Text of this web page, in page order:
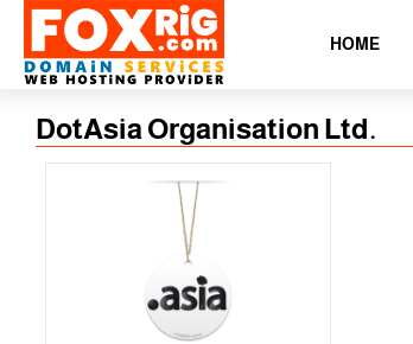
HOME
DotAsia Organisation Ltd.